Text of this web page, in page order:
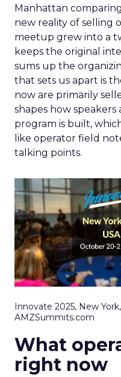
Manhattan
new reality of selling
meetup grew into a
keeps the original
sums up the
that sets us apart is
now are primarily
shapes how
program is built,
like operator field
talking points.
Innovate 2025, New York,
AMZSummits.com
What
right now